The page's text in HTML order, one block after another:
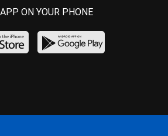
ON YOUR PHONE